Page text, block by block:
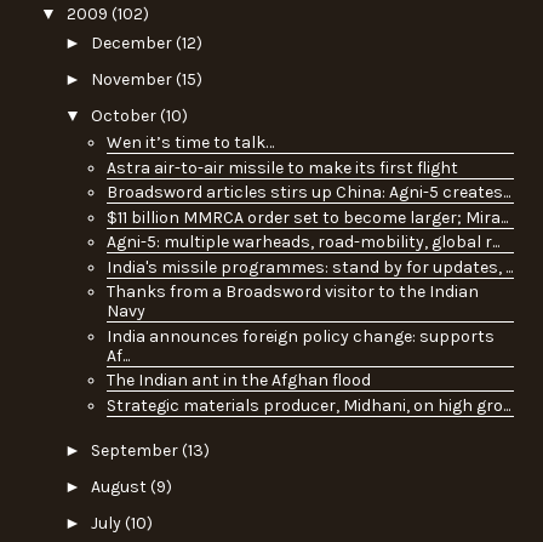
▼ 2009 (102)
► December(12)
► November(15)
▼ October(10)
Wen it’s time to talk…
Astra air-to-air missile to make its first flight
Broadsword articles stirs up China: Agni-5 creates...
$11 billion MMRCA order set to become larger; Mira...
Agni-5: multiple warheads, road-mobility, global r...
India's missile programmes: stand by for updates, ...
Thanks from a Broadsword visitor to the Indian
Navy
India announces foreign policy change: supports
Af...
The Indian ant in the Afghan flood
Strategic materials producer, Midhani, on high gro...
► September(13)
► August(9)
► July(10)